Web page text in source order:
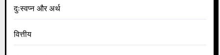
दुःस्वप्न और अर्थ
वित्तीय